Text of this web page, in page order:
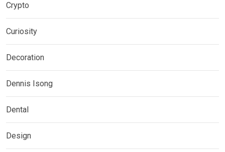
Crypto
Curiosity
Decoration
Dennis Isong
Dental
Design